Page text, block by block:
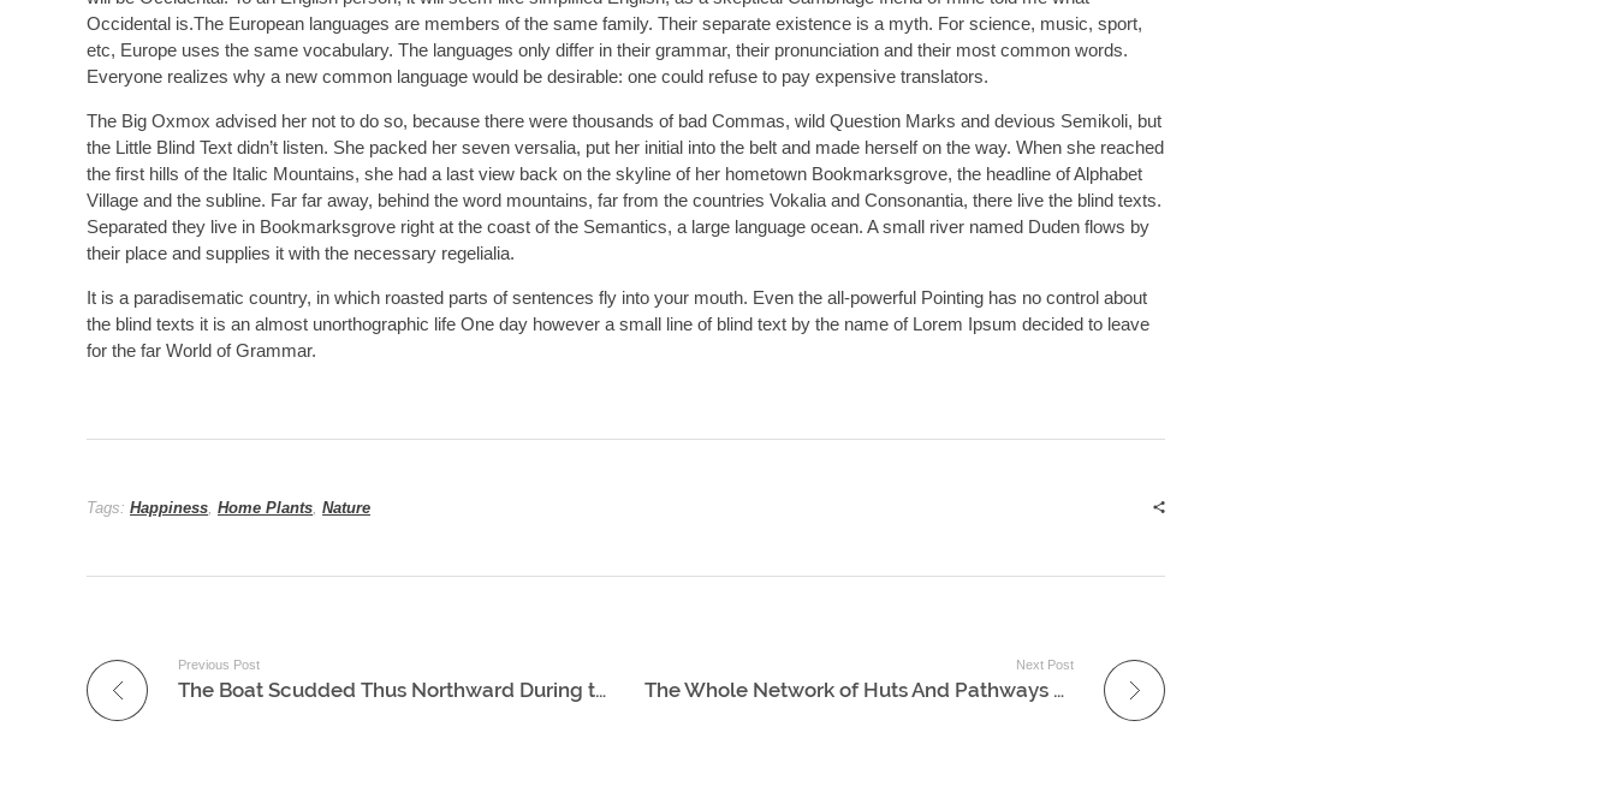
Occidental is.The European languages are members of the same family. Their separate existence is a myth. For science, music, sport,
etc, Europe uses the same vocabulary. The languages only differ in their grammar, their pronunciation and their most common words.
Everyone realizes why a new common language would be desirable: one could refuse to pay expensive translators.
The Big Oxmox advised her not to do so, because there were thousands of bad Commas, wild Question Marks and devious Semikoli, but
the Little Blind Text didn’t listen. She packed her seven versalia, put her initial into the belt and made herself on the way. When she reached
the first hills of the Italic Mountains, she had a last view back on the skyline of her hometown Bookmarksgrove, the headline of Alphabet
Village and the subline. Far far away, behind the word mountains, far from the countries Vokalia and Consonantia, there live the blind texts.
Separated they live in Bookmarksgrove right at the coast of the Semantics, a large language ocean. A small river named Duden flows by
their place and supplies it with the necessary regelialia.
It is a paradisematic country, in which roasted parts of sentences fly into your mouth. Even the all-powerful Pointing has no control about
the blind texts it is an almost unorthographic life One day however a small line of blind text by the name of Lorem Ipsum decided to leave
for the far World of Grammar.
Tags: Happiness Home Plants Nature
Previous Post
The Boat Scudded Thus Northward During the Whole Day
Next Post
The Whole Network of Huts And Pathways Forming